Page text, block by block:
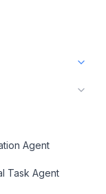
Agent
Task Agent
format